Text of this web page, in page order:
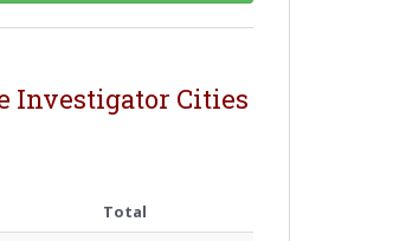
Investigator Cities
Total